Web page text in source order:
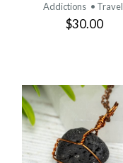
Addictions • Travel
$30.00